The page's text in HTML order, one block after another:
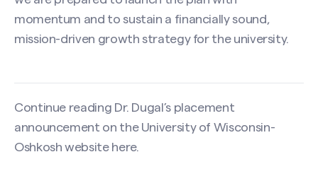
momentum and to sustain a financially sound,
mission-driven growth strategy for the university.
Continue reading Dr. Dugal’s placement
announcement on the University of Wisconsin-
Oshkosh website here.